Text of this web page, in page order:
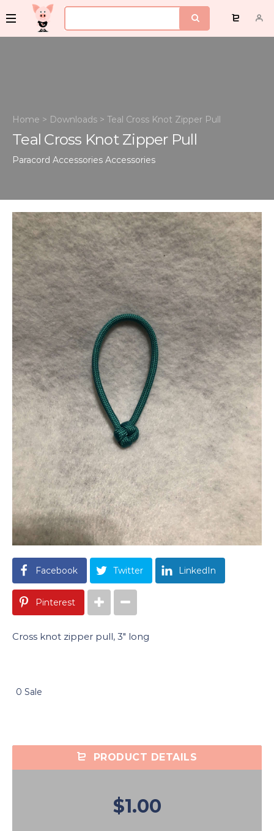
Home > Downloads > Teal Cross Knot Zipper Pull
Teal Cross Knot Zipper Pull
Paracord Accessories Accessories
Facebook Twitter LinkedIn
Pinterest
Cross knot zipper pull, 3″ long
0 Sale
PRODUCT DETAILS
$1.00